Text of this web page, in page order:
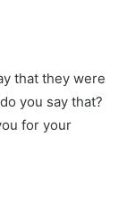
that they were
you say that?
for your